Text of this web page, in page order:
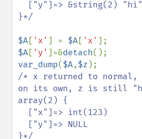
}*/
$A[ 'x' ] = $A[ 'x'
$A[ 'y' ]=&detach
var_dump($A,$z
/* x returned to
on its own, z is still
array(2) {